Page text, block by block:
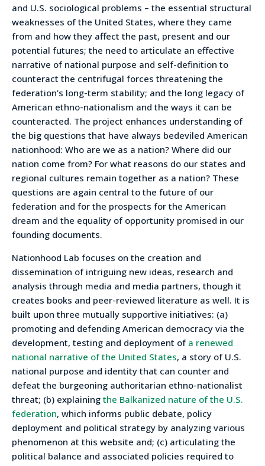
and U.S. sociological problems – the essential structural
weaknesses of the United States, where they came
from and how they affect the past, present and our
potential futures; the need to articulate an effective
narrative of national purpose and self-definition to
counteract the centrifugal forces threatening the
federation’s long-term stability; and the long legacy of
American ethno-nationalism and the ways it can be
counteracted. The project enhances understanding of
the big questions that have always bedeviled American
nationhood: Who are we as a nation? Where did our
nation come from? For what reasons do our states and
regional cultures remain together as a nation? These
questions are again central to the future of our
federation and for the prospects for the American
dream and the equality of opportunity promised in our
founding documents.
Nationhood Lab focuses on the creation and
dissemination of intriguing new ideas, research and
analysis through media and media partners, though it
creates books and peer-reviewed literature as well. It is
built upon three mutually supportive initiatives: (a)
promoting and defending American democracy via the
development, testing and deployment of a renewed
national narrative of the United States, a story of U.S.
national purpose and identity that can counter and
defeat the burgeoning authoritarian ethno-nationalist
threat; (b) explaining the Balkanized nature of the U.S.
federation, which informs public debate, policy
deployment and political strategy by analyzing various
phenomenon at this website and; (c) articulating the
political balance and associated policies required to